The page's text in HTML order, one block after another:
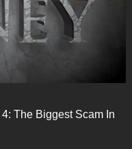
The Biggest Scam In